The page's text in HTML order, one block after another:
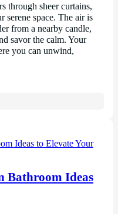
through sheer curtains,
serene space. The air is
from a nearby candle,
savor the calm. Your
you can unwind,
Bathroom Ideas